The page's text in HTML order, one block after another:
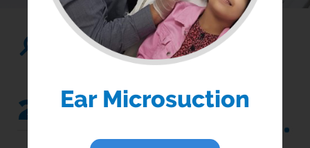
Search...
25 Jul 2022
Ear Microsuction